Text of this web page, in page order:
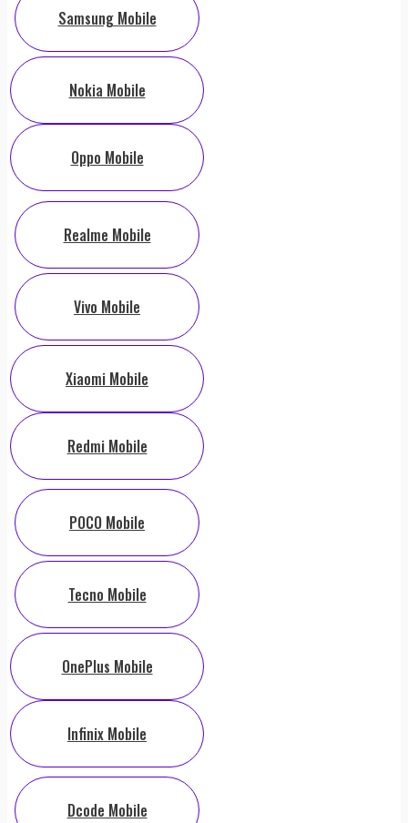
Samsung Mobile
Nokia Mobile
Oppo Mobile
Realme Mobile
Vivo Mobile
Xiaomi Mobile
Redmi Mobile
POCO Mobile
Tecno Mobile
OnePlus Mobile
Infinix Mobile
Dcode Mobile